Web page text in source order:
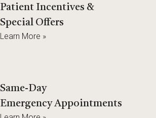
Patient Incentives &
Special Offers
Learn More »
Same-Day
Emergency Appointments